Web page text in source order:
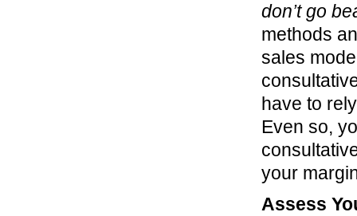
don’t go
methods
sales
have to
Even so,
your
Assess